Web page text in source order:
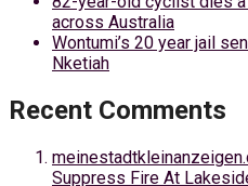
across Australia
Wontumi’s 20 year jail
Nketiah
Recent Comments
Suppress Fire At